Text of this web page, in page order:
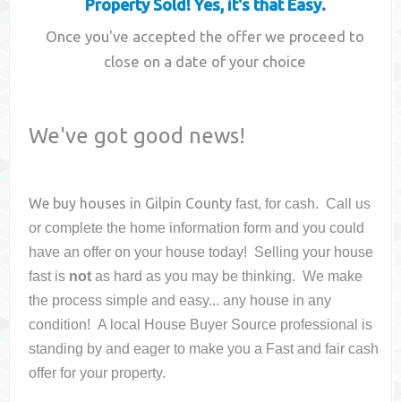
Property Sold! Yes, it's that Easy.
Once you've accepted the offer we proceed to
close on a date of your choice
We've got good news!
We buy houses in Gilpin County fast, for cash. Call us
or complete the home information form and you could
have an offer on your housetoday! Selling your house
fast is not as hard as you may be thinking. We make
the process simple and easy... any house in any
condition! A local House Buyer Source professional is
standing by and eager to make you a Fast and fair cash
offer for your property.